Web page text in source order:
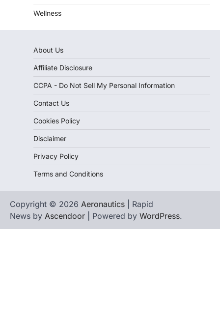
Wellness
About Us
Affiliate Disclosure
CCPA - Do Not Sell My Personal Information
Contact Us
Cookies Policy
Disclaimer
Privacy Policy
Terms and Conditions
Copyright © 2026 Aeronautics | Rapid
News by Ascendoor | Powered by WordPress.